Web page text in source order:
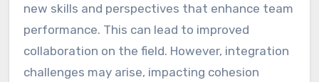
new skills and perspectives that enhance team
performance. This can lead to improved
collaboration on the field. However, integration
challenges may arise, impacting cohesion